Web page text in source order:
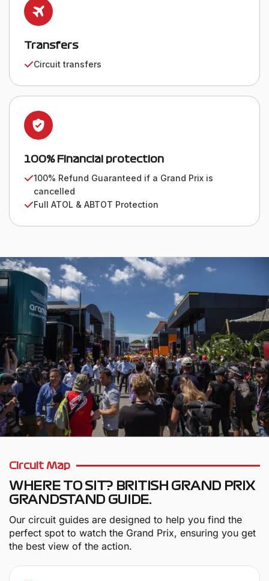
Transfers
Circuit transfers
100% Financial protection
100% Refund Guaranteed if a Grand Prix is
cancelled
Full ATOL & ABTOT Protection
WE VALUE OUR CUSTOMERS
Circuit Map
WHERE TO SIT? BRITISH GRAND PRIX
GRANDSTAND GUIDE.
Our circuit guides are designed to help you find the
perfect spot to watch the Grand Prix, ensuring you get
the best view of the action.